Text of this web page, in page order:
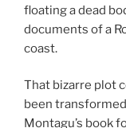
floating a dead
documents of a
coast.
That bizarre plot
been
Montagu’s book